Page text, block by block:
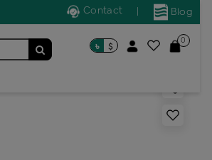
Blog
Contact
৳ $
0